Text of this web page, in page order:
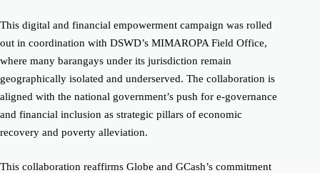
This digital and financial empowerment campaign was rolled
out in coordination with DSWD’s MIMAROPA Field Office,
where many barangays under its jurisdiction remain
geographically isolated and underserved. The collaboration is
aligned with the national government’s push for e-governance
and financial inclusion as strategic pillars of economic
recovery and poverty alleviation.
This collaboration reaffirms Globe and GCash’s commitment